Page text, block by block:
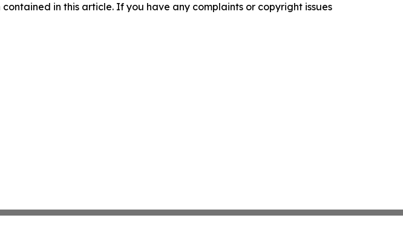
in this article. If you have any complaints or copyright issues